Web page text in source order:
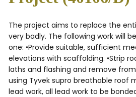
The project aims to replace the
very badly. The following work will
one: •Provide suitable, sufficient
elevations with scaffolding. •Strip
laths and flashing and remove
using Tyvek supro breathable roof
lead work, all lead work to be